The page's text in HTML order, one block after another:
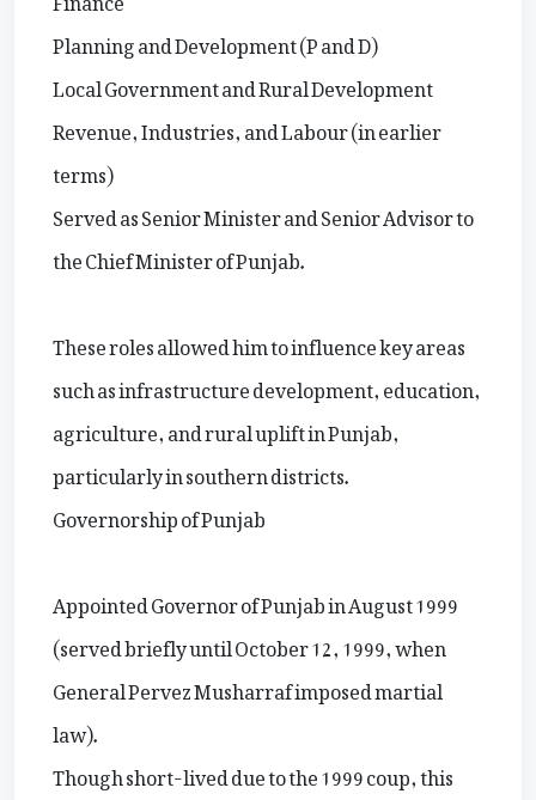
Planning and Development (P and D)
Local Government and Rural Development
Revenue, Industries, and Labour (in earlier
terms)
Served as Senior Minister and Senior Advisor to
the Chief Minister of Punjab.
These roles allowed him to influence key areas
such as infrastructure development, education,
agriculture, and rural uplift in Punjab,
particularly in southern districts.
Governorship of Punjab
Appointed Governor of Punjab in August 1999
(served briefly until October 12, 1999, when
General Pervez Musharraf imposed martial
law).
Though short-lived due to the 1999 coup, this